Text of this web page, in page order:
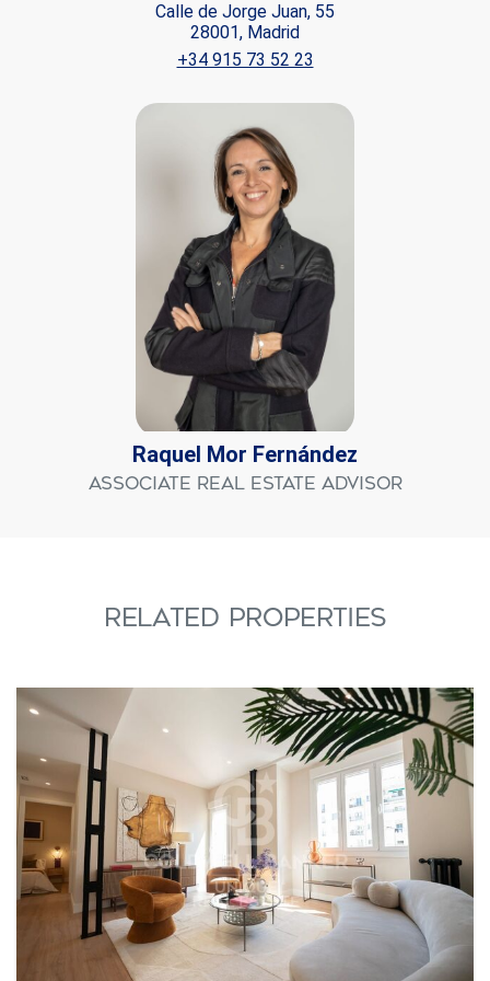
Calle de Jorge Juan, 55
28001, Madrid
+34 915 73 52 23
Raquel Mor Fernández
Associate Real Estate Advisor
RELATED PROPERTIES